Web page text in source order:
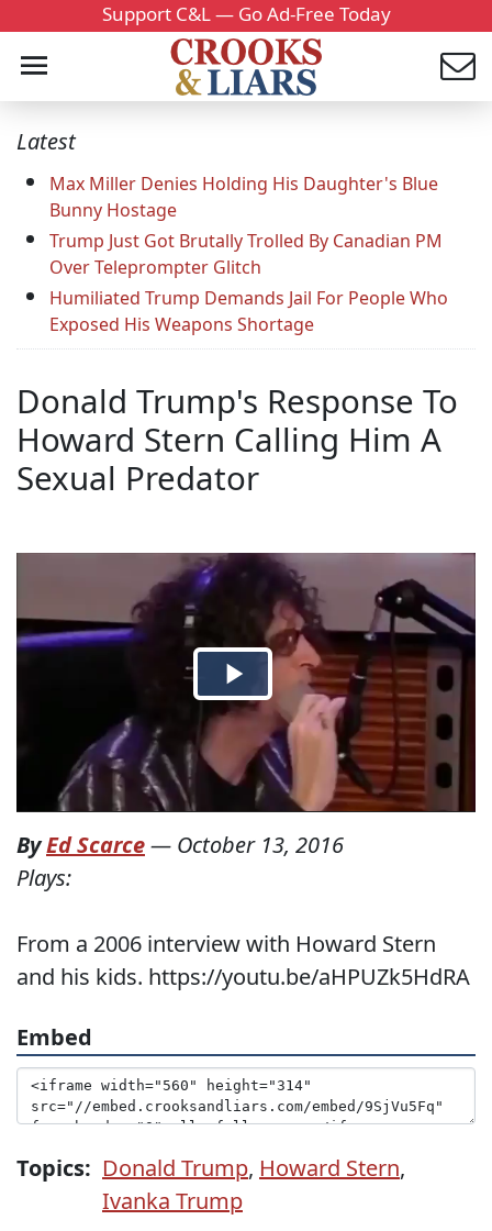
Support C&L — Go Ad-Free Today
Latest
Max Miller Denies Holding His Daughter's Blue
Bunny Hostage
Trump Just Got Brutally Trolled By Canadian PM
Over Teleprompter Glitch
Humiliated Trump Demands Jail For People Who
Exposed His Weapons Shortage
Donald Trump's Response To
Howard Stern Calling Him A
Sexual Predator
ByEd Scarce— October 13, 2016
Plays:
From a 2006 interview with Howard Stern
and his kids. https://youtu.be/aHPUZk5HdRA
Embed
Topics: Donald Trump, Howard Stern,
Ivanka Trump